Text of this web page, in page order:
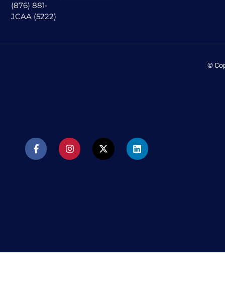
(876) 881-
JCAA (5222)
©